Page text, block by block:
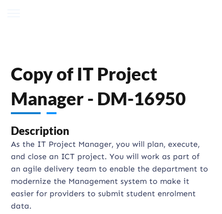
Copy of IT Project
Manager - DM-16950
Description
As the IT Project Manager, you will plan, execute,
and close an ICT project. You will work as part of
an agile delivery team to enable the department to
modernize the Management system to make it
easier for providers to submit student enrolment
data.